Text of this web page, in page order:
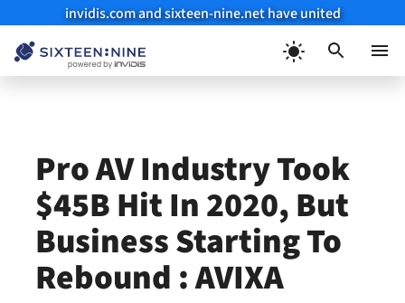
invidis.com and sixteen-nine.net have united
Pro AV Industry Took
$45B Hit In 2020, But
Business Starting To
Rebound : AVIXA